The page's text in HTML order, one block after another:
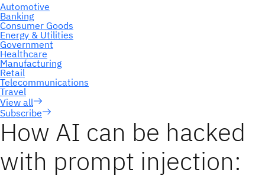
Subscribe
How AI can be hacked
with prompt injection: